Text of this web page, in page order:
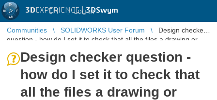
3DEXPERIENCE |3DSwym
EN | Log in
Communities SOLIDWORKS User Forum
Design checker
question - how do I set it to check that all the files a drawing or
Design checker question -
how do I set it to check that
all the files a drawing or